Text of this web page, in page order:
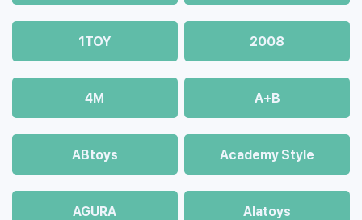
1TOY 2008
4М A+B
ABtoys Academy Style
AGURA Alatoys